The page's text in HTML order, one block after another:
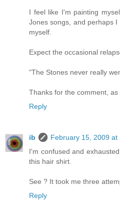
I feel like I'm painting
Jones songs, and perhaps
myself.
Expect the occasional
"The Stones never really
Thanks for the comment, as
Reply
ib
February 15, 2009 at
I'm confused and
this hair shirt.
See ? It took me three
Reply